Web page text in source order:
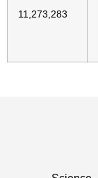
11,273,283